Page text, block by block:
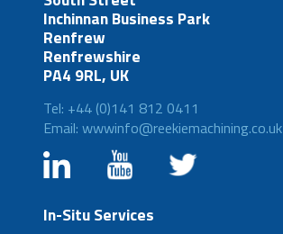
Inchinnan Business Park
Renfrew
Renfrewshire
PA4 9RL, UK
Tel: +44 (0)141 812 0411
Email: wwwinfo@reekiemachining.co.uk
In-Situ Services